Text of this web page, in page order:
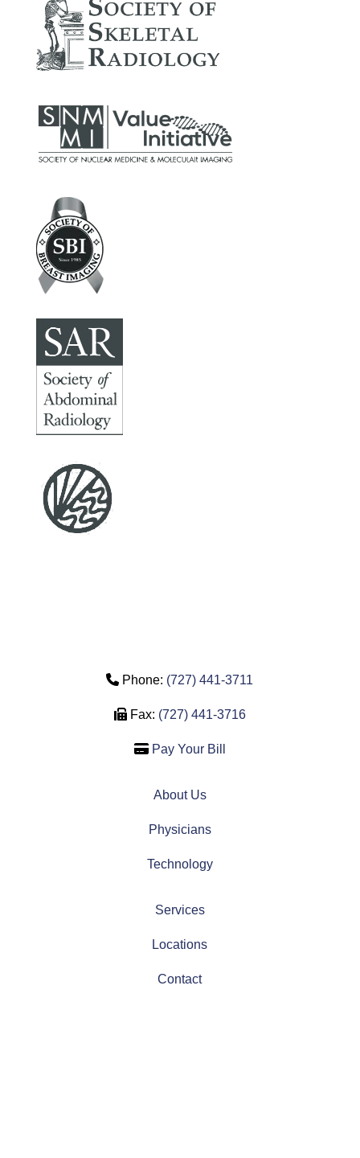
Phone Icon
Phone: (727) 441-3711
Fax Icon
Fax: (727) 441-3716
Credit Card Icon
Pay Your Bill
About Us
Physicians
Technology
Services
Locations
Contact